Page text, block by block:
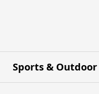
Sports & Outdoor